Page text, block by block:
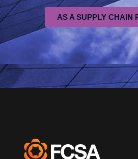
AS A SUPPLY CHAIN